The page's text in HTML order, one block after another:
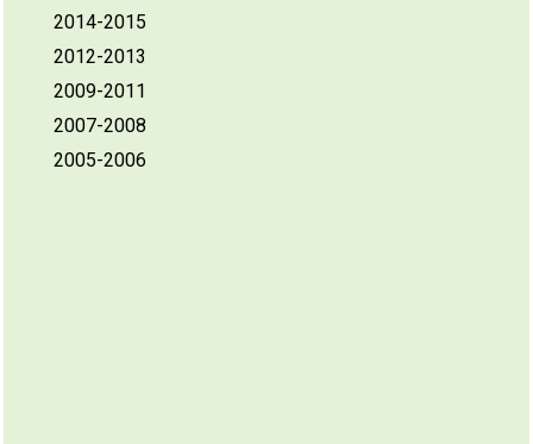
2014-2015
2012-2013
2009-2011
2007-2008
2005-2006